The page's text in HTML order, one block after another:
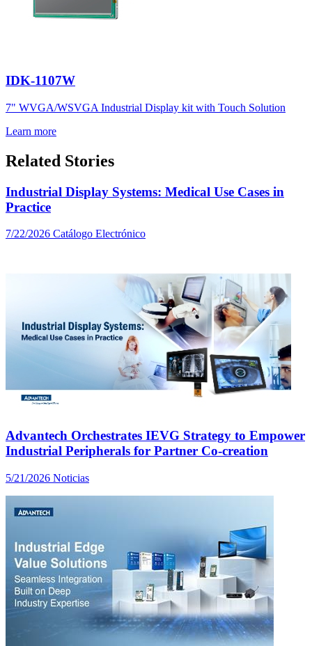
IDK-1107W
7" WVGA/WSVGA Industrial Display kit with Touch Solution
Learn more
Related Stories
Industrial Display Systems: Medical Use Cases in
Practice
7/22/2026 Catálogo Electrónico
Advantech Orchestrates IEVG Strategy to Empower
Industrial Peripherals for Partner Co-creation
5/21/2026 Noticias